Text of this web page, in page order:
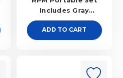
Includes Gray
Controller w/ Ergo
Slim Red Handpiece
ADD TO CART